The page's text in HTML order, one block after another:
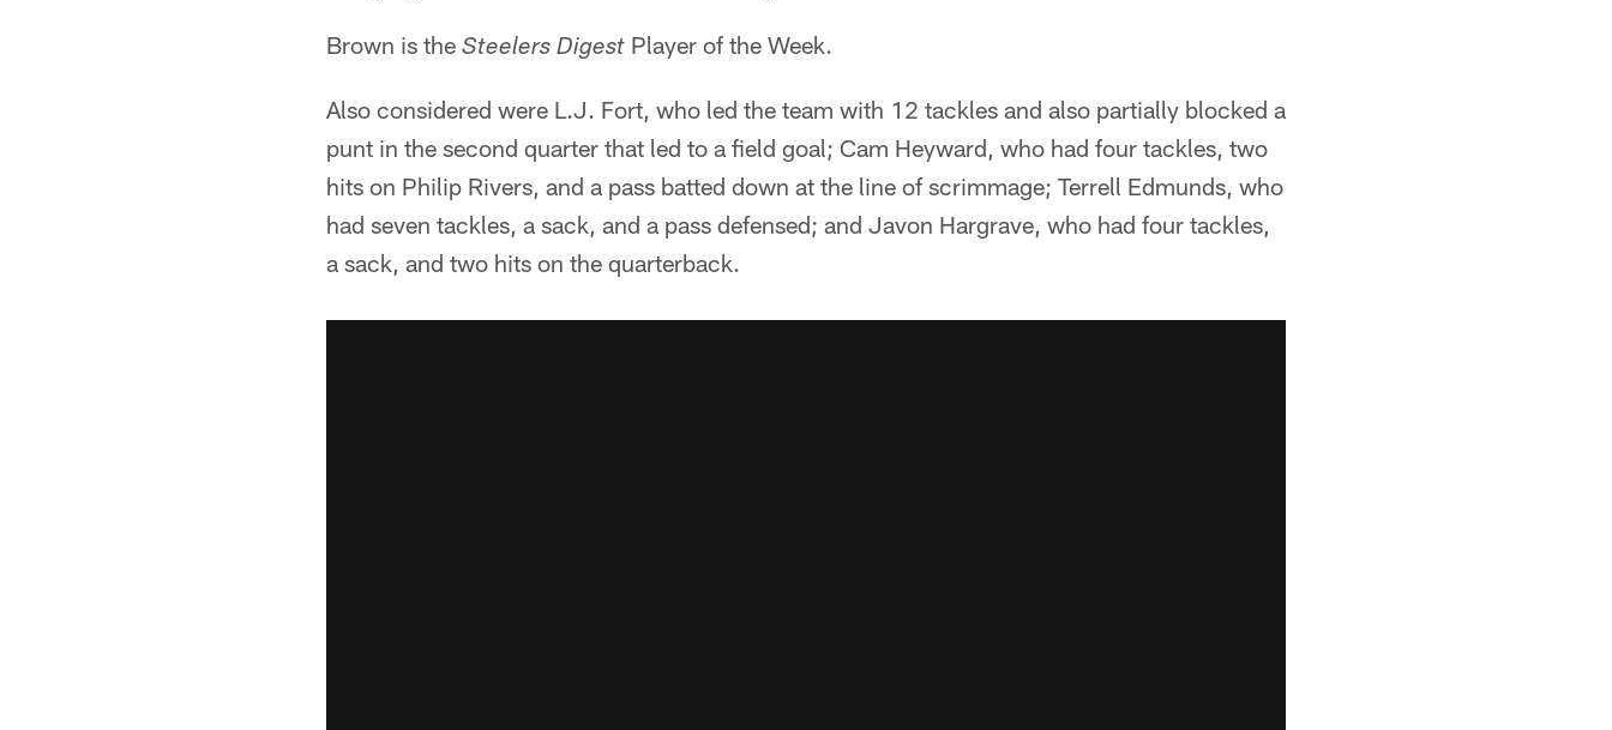
Brown is the Steelers Digest Player of the Week.
Also considered were L.J. Fort, who led the team with 12 tackles and also partially blocked a
punt in the second quarter that led to a field goal; Cam Heyward, who had four tackles, two
hits on Philip Rivers, and a pass batted down at the line of scrimmage; Terrell Edmunds, who
had seven tackles, a sack, and a pass defensed; and Javon Hargrave, who had four tackles,
a sack, and two hits on the quarterback.